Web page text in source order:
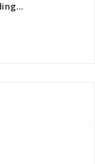
Men’s Dual Finish Wedding Band